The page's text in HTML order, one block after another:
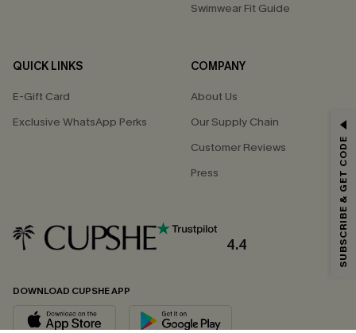
Swimwear Fit Guide
QUICK LINKS
E-Gift Card
Exclusive WhatsApp Perks
COMPANY
About Us
Our Supply Chain
Customer Reviews
Press
4.4
DOWNLOAD CUPSHE APP
GET 15% OFF
*One code per order. Each code valid once.
By clicking this button, you agree to receive exclusive promotions and
SUBSCRIBE NOW
SUBSCRIBE & GET CODE